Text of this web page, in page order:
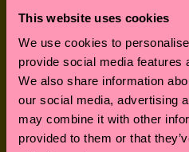
This website uses cookies
We use cookies to
provide social media features
We also share information
our social media, advertising
may combine it with other
provided to them or that
SPECIAL